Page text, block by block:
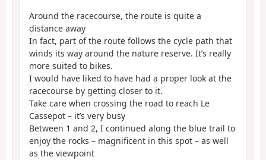
Around the racecourse, the route is quite a
distance away
In fact, part of the route follows the cycle path that
winds its way around the nature reserve. It’s really
more suited to bikes.
I would have liked to have had a proper look at the
racecourse by getting closer to it.
Take care when crossing the road to reach Le
Cassepot – it’s very busy
Between 1 and 2, I continued along the blue trail to
enjoy the rocks – magnificent in this spot – as well
as the viewpoint